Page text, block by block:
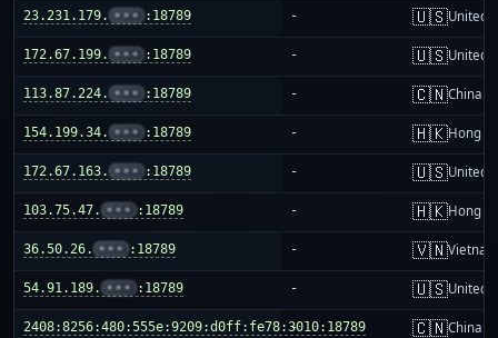
23.231.179. ••• :18789 - 🇺🇸United
172.67.199. ••• :18789 - 🇺🇸United
113.87.224. ••• :18789 - 🇨🇳China
154.199.34. ••• :18789 - 🇭🇰Hong
172.67.163. ••• :18789 - 🇺🇸United
103.75.47. ••• :18789 - 🇭🇰Hong
36.50.26. ••• :18789 - 🇻🇳Vietnam
54.91.189. ••• :18789 - 🇺🇸United
2408:8256:480:555e:9209:d0ff:fe78:3010:18789
- 🇨🇳China